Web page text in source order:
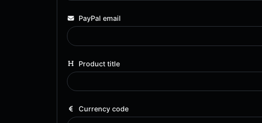
PayPal email
Product title
Currency code